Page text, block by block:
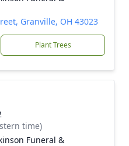
Granville, OH 43023
Plant Trees
time)
Funeral &